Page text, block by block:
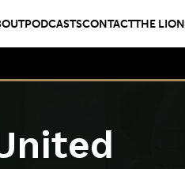
PODCASTSCONTACTTHE LION